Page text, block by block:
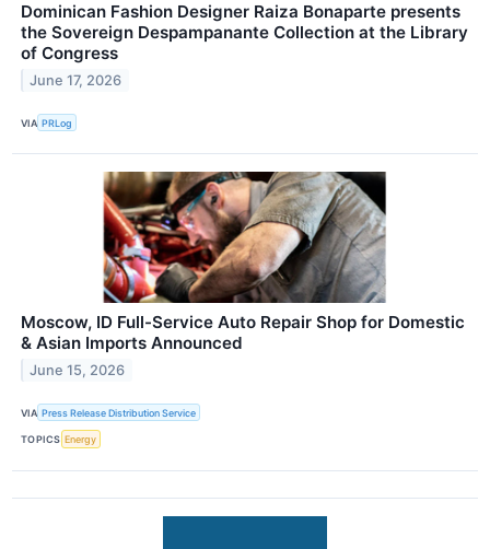
Dominican Fashion Designer Raiza Bonaparte presents
the Sovereign Despampanante Collection at the Library
of Congress
June 17, 2026
VIA PRLog
Moscow, ID Full-Service Auto Repair Shop for Domestic
& Asian Imports Announced
June 15, 2026
VIA Press Release Distribution Service
TOPICS Energy